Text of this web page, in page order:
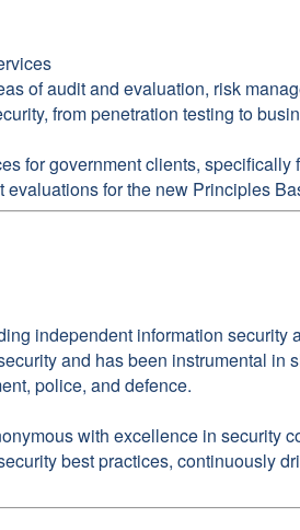
of audit and evaluation, risk
from penetration testing to
for government clients,
for the new Principles
independent information
and has been instrumental
police, and defence.
with excellence in security
best practices, continuously